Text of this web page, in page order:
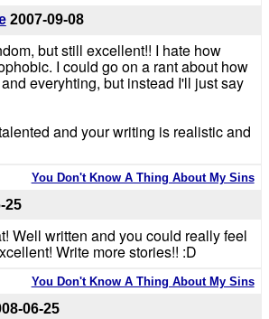
2007-09-08
but still excellent!! I hate how
I could go on a rant about how
everyhting, but instead I'll just say
and your writing is realistic and
You Don't Know A Thing About My Sins
25
Well written and you could really feel
Write more stories!! :D
You Don't Know A Thing About My Sins
06-25